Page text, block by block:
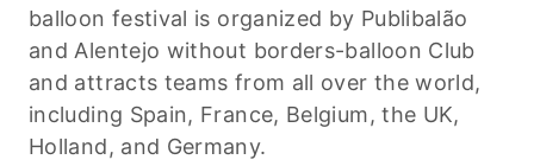
balloon festival is organized by Publibalão
and Alentejo without borders-balloon Club
and attracts teams from all over the world,
including Spain, France, Belgium, the UK,
Holland, and Germany.